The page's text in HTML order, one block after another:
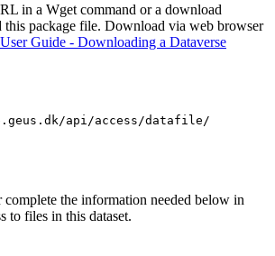
in a Wget command or a download
this package file. Download via web browser
User Guide - Downloading a Dataverse
api/access/datafile/
complete the information needed below in
to files in this dataset.